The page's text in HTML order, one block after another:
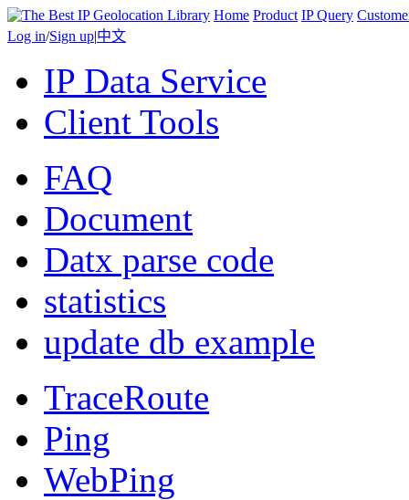
Home Product IP Query
Log in/Sign up|中文
IP Data Service
Client Tools
FAQ
Document
Datx parse code
statistics
update db example
TraceRoute
Ping
WebPing